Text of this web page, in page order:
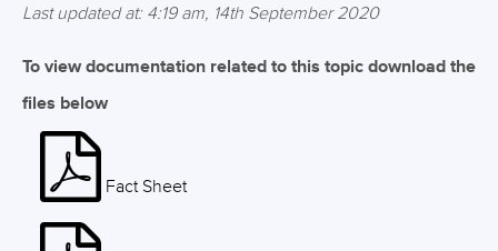
Last updated at: 4:19 am, 14th September 2020
To view documentation related to this topic download the
files below
Fact Sheet